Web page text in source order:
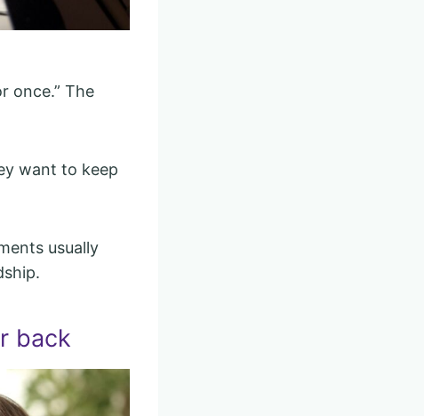
once.” The
want to keep
usually
back